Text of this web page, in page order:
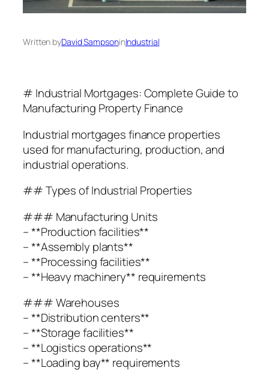
Written byDavid SampsoninIndustrial
# Industrial Mortgages: Complete Guide to
Manufacturing Property Finance
Industrial mortgages finance properties
used for manufacturing, production, and
industrial operations.
## Types of Industrial Properties
### Manufacturing Units
– **Production facilities**
– **Assembly plants**
– **Processing facilities**
– **Heavy machinery** requirements
### Warehouses
– **Distribution centers**
– **Storage facilities**
– **Logistics operations**
– **Loading bay** requirements